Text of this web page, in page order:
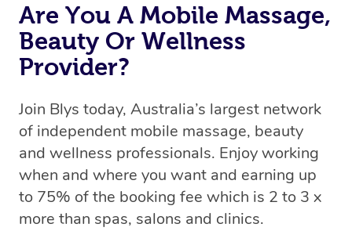
Are You A Mobile Massage,
Beauty Or Wellness
Provider?
Join Blys today, Australia’s largest network
of independent mobile massage, beauty
and wellness professionals. Enjoy working
when and where you want and earning up
to 75% of the booking fee which is 2 to 3 x
more than spas, salons and clinics.